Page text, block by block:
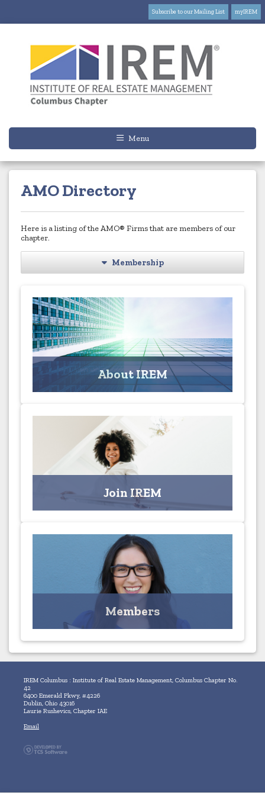
myIREM
Subscribe to our Mailing List
Menu
AMO Directory
Here is a listing of the AMO® Firms that are members of our
chapter.
Membership
About IREM
About IREM
Learn more about the Institute of Real Estate
Management
Click for More
Join IREM
Join the Columbus Chapter Today!
Click for Applications
Members
Members
MEMBERS ONLY - Access your Profile and Browse the
Member Directory
Click for Profile
IREM Columbus : Institute of Real Estate Management, Columbus Chapter No.
42
6400 Emerald Pkwy, #4226
Dublin, Ohio 43016
Laurie Rushevics, Chapter IAE
Email